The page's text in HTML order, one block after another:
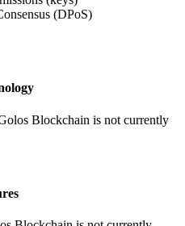
(DPoS)
Blockchain is not currently